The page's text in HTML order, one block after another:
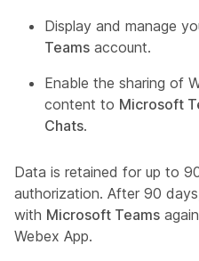
Display and manage
Teams account.
Enable the sharing of
content to Microsoft
Chats.
Data is retained for up to
authorization. After 90
with Microsoft Teams
Webex App.